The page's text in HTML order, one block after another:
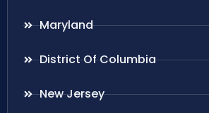
Maryland
District Of Columbia
New Jersey